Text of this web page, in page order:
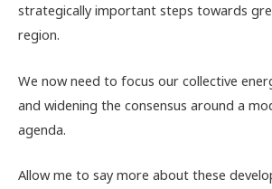
strategically important steps towards
region.
We now need to focus our collective
and widening the consensus around a
agenda.
Allow me to say more about these